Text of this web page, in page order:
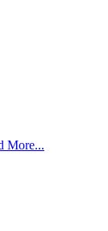
More...